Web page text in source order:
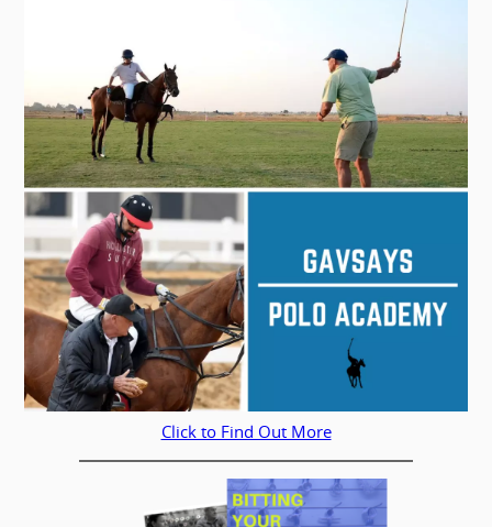
Click to Find Out More